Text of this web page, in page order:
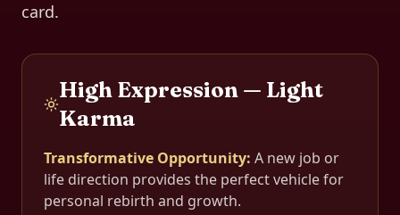
card.
High Expression — Light
Karma
Transformative Opportunity: A new job or
life direction provides the perfect vehicle for
personal rebirth and growth.